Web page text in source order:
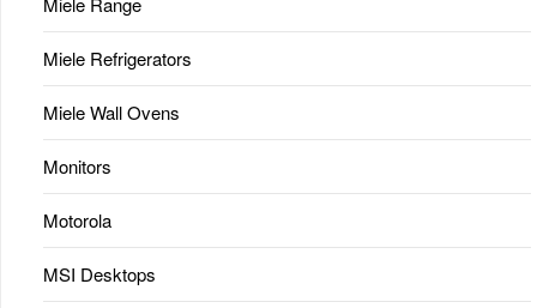
Miele Refrigerators
Miele Wall Ovens
Monitors
Motorola
MSI Desktops